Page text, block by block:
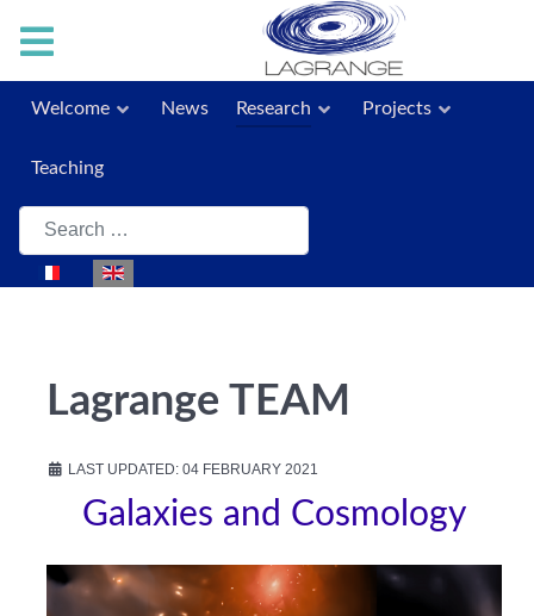
Welcome News Research Projects
Teaching
Search
Select your language
Lagrange TEAM
LAST UPDATED: 04 FEBRUARY 2021
Galaxies and Cosmology